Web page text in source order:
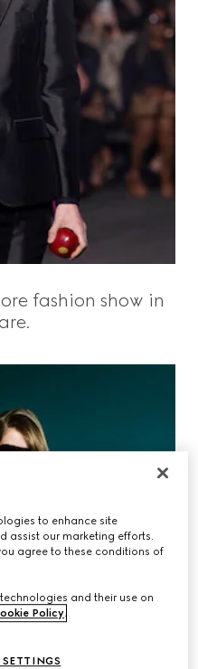
fashion show in
to enhance site
assist our marketing efforts.
agree to these conditions of
and their use on
Policy.